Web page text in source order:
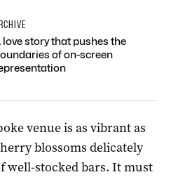
love story that pushes the
of on-screen
venue is as vibrant as
blossoms delicately
well-stocked bars. It must